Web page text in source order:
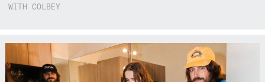
WITH COLBEY